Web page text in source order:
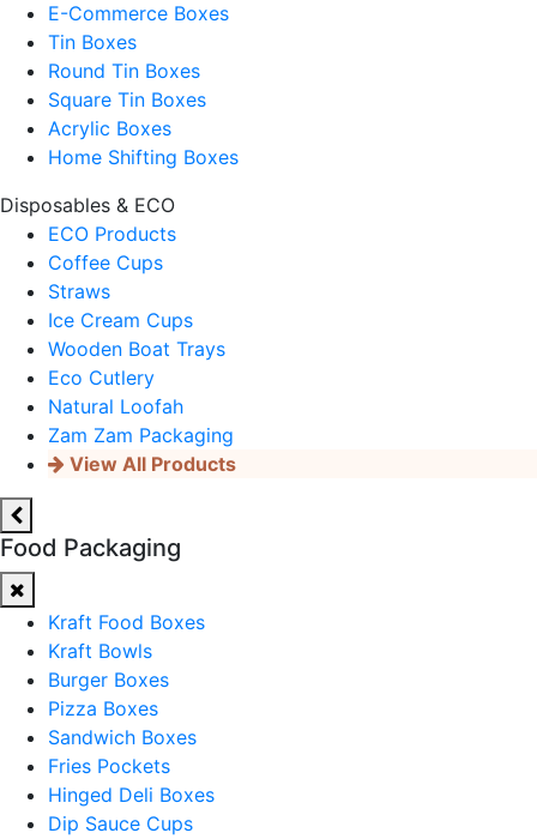
E-Commerce Boxes
Tin Boxes
Round Tin Boxes
Square Tin Boxes
Acrylic Boxes
Home Shifting Boxes
Disposables & ECO
ECO Products
Coffee Cups
Straws
Ice Cream Cups
Wooden Boat Trays
Eco Cutlery
Natural Loofah
Zam Zam Packaging
View All Products
Food Packaging
Kraft Food Boxes
Kraft Bowls
Burger Boxes
Pizza Boxes
Sandwich Boxes
Fries Pockets
Hinged Deli Boxes
Dip Sauce Cups